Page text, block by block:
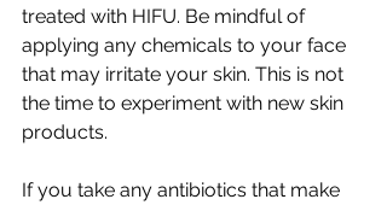
treated with HIFU. Be mindful of
applying any chemicals to your face
that may irritate your skin. This is not
the time to experiment with new skin
products.
If you take any antibiotics that make